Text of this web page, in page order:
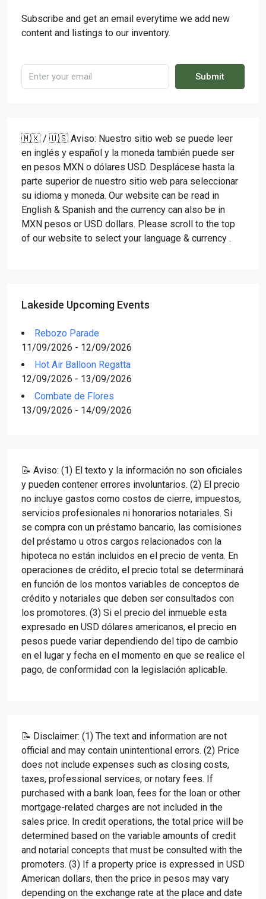
Subscribe and get an email everytime we add new
content and listings to our inventory.
Submit
🇲🇽 / 🇺🇸 Aviso: Nuestro sitio web se puede leer
en inglés y español y la moneda también puede ser
en pesos MXN o dólares USD. Desplácese hasta la
parte superior de nuestro sitio web para seleccionar
su idioma y moneda. Our website can be read in
English & Spanish and the currency can also be in
MXN pesos or USD dollars. Please scroll to the top
of our website to select your language & currency .
Lakeside Upcoming Events
Rebozo Parade
11/09/2026 - 12/09/2026
Hot Air Balloon Regatta
12/09/2026 - 13/09/2026
Combate de Flores
13/09/2026 - 14/09/2026
📝 Aviso: (1) El texto y la información no son oficiales
y pueden contener errores involuntarios. (2) El precio
no incluye gastos como costos de cierre, impuestos,
servicios profesionales ni honorarios notariales. Si
se compra con un préstamo bancario, las comisiones
del préstamo u otros cargos relacionados con la
hipoteca no están incluidos en el precio de venta. En
operaciones de crédito, el precio total se determinará
en función de los montos variables de conceptos de
crédito y notariales que deben ser consultados con
los promotores. (3) Si el precio del inmueble esta
expresado en USD dólares americanos, el precio en
pesos puede variar dependiendo del tipo de cambio
en el lugar y fecha en el momento en que se realice el
pago, de conformidad con la legislación aplicable.
📝 Disclaimer: (1) The text and information are not
official and may contain unintentional errors. (2) Price
does not include expenses such as closing costs,
taxes, professional services, or notary fees. If
purchased with a bank loan, fees for the loan or other
mortgage-related charges are not included in the
sales price. In credit operations, the total price will be
determined based on the variable amounts of credit
and notarial concepts that must be consulted with the
promoters. (3) If a property price is expressed in USD
American dollars, then the price in pesos may vary
depending on the exchange rate at the place and date